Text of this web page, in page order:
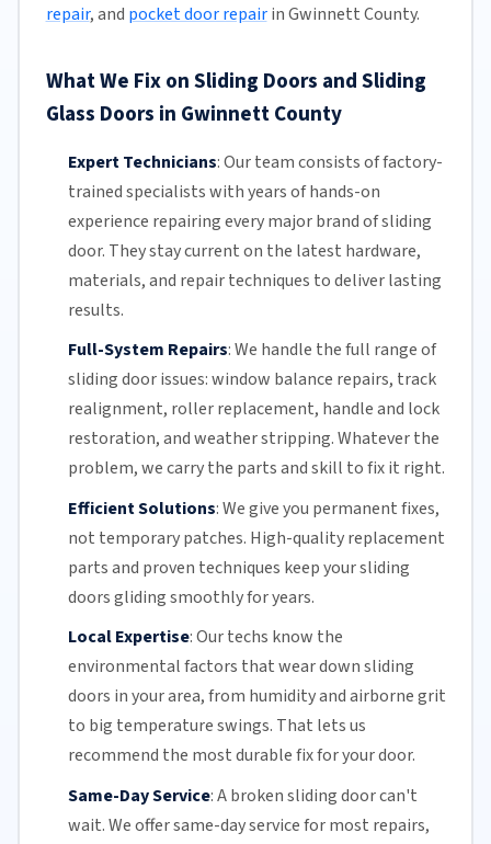
repair, and pocket door repairin Gwinnett County.
What We Fix on Sliding Doors and Sliding
Glass Doors in Gwinnett County
Expert Technicians:Our teamconsists of factory-
trained specialists with years of hands-on
experience repairing every major brand of sliding
door. They stay current on the latest hardware,
materials, and repair techniques to deliver lasting
results.
Full-System Repairs:We handle the full range of
sliding door issues: window balance repairs, track
realignment, roller replacement, handle and lock
restoration, and weather stripping. Whatever the
problem, we carry the parts and skill to fix it right.
Efficient Solutions:We give you permanent fixes,
not temporary patches. High-quality replacement
parts and proven techniques keep your sliding
doors gliding smoothly for years.
Local Expertise:Our techs know the
environmental factors that wear down sliding
doors in your area, from humidity and airborne grit
to big temperature swings. That lets us
recommend the most durable fix for your door.
Same-Day Service:A broken sliding door can't
wait. We offersame-day servicefor most repairs,